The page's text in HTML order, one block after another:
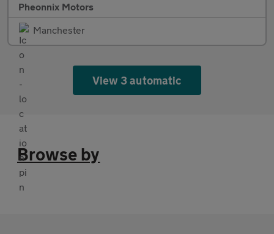
Pheonnix Motors
Manchester
View 3 automatic
Browse by